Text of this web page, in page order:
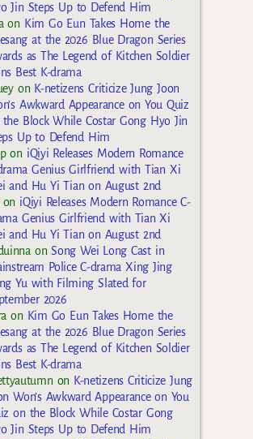
Jin Steps Up to Defend Him
on Kim Go Eun Takes Home the
at the 2026 Blue Dragon Series
as The Legend of Kitchen Soldier
Best K-drama
on K-netizens Criticize Jung Joon
Awkward Appearance on You Quiz
Block While Costar Gong Hyo Jin
Up to Defend Him
on iQiyi Releases Modern Romance
Genius Girlfriend with Tian Xi
and Hu Yi Tian on August 2nd
iQiyi Releases Modern Romance C-
Genius Girlfriend with Tian Xi
and Hu Yi Tian on August 2nd
onSong Wei Long Cast in
Police C-drama Xing Jing
Yu with Filming Slated for
2026
on Kim Go Eun Takes Home the
at the 2026 Blue Dragon Series
as The Legend of Kitchen Soldier
Best K-drama
on K-netizens Criticize Jung
Won’s Awkward Appearance on You
on the Block While Costar Gong
Jin Steps Up to Defend Him